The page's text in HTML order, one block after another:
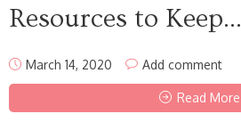
Resources to Keep...
March 14, 2020 Add comment
Read More